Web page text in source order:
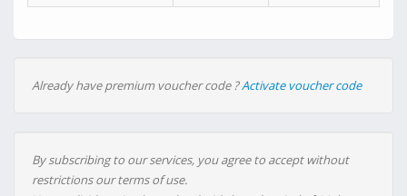
Already have premium voucher code ?Activate voucher code
By subscribing to our services, you agree to accept without
restrictions our terms of use.